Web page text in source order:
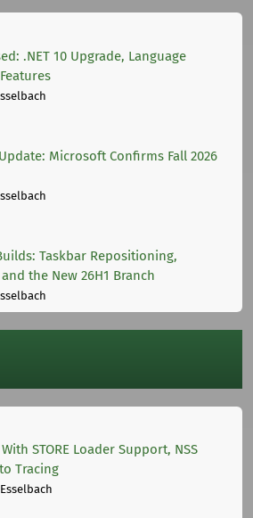
.NET 10 Upgrade, Language
Microsoft Confirms Fall 2026
Taskbar Repositioning,
the New 26H1 Branch
STORE Loader Support, NSS
Tracing